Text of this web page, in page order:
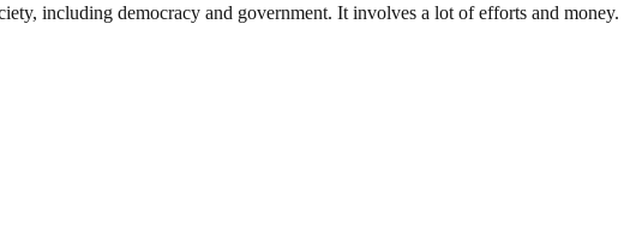
including democracy and government. It involves a lot of efforts and money.